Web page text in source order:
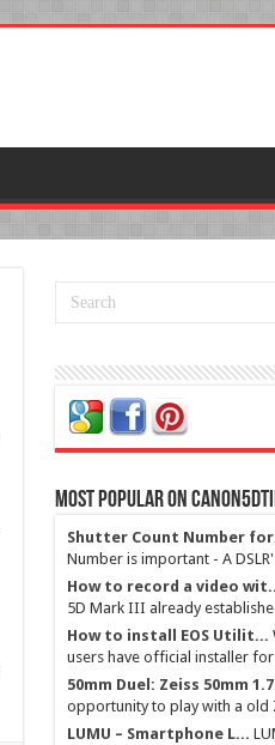
Most Popular on
Shutter Count Number
Number is important - A
How to record a video
5D Mark III already
How to install EOS Utilit...
users have official installer for
50mm Duel: Zeiss 50mm
opportunity to play with a old
LUMU – Smartphone L...